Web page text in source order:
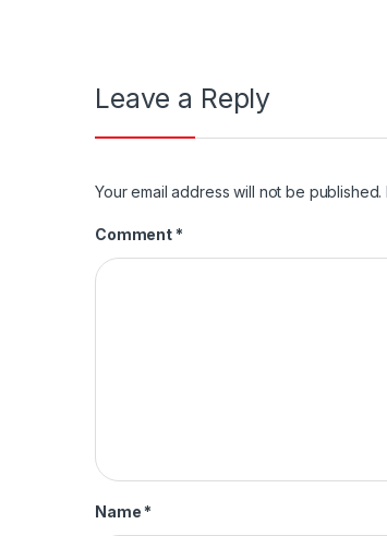
Leave a Reply
Your email address will not be published.
Comment *
Name *